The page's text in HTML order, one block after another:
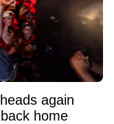
again
home